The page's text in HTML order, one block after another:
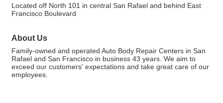
Located off North 101 in central San Rafael and behind East
Francisco Boulevard
About Us
Family-owned and operated Auto Body Repair Centers in San
Rafael and San Francisco in business 43 years. We aim to
exceed our customers' expectations and take great care of our
employees.